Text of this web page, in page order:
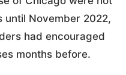
November 2022,
had encouraged
months before.